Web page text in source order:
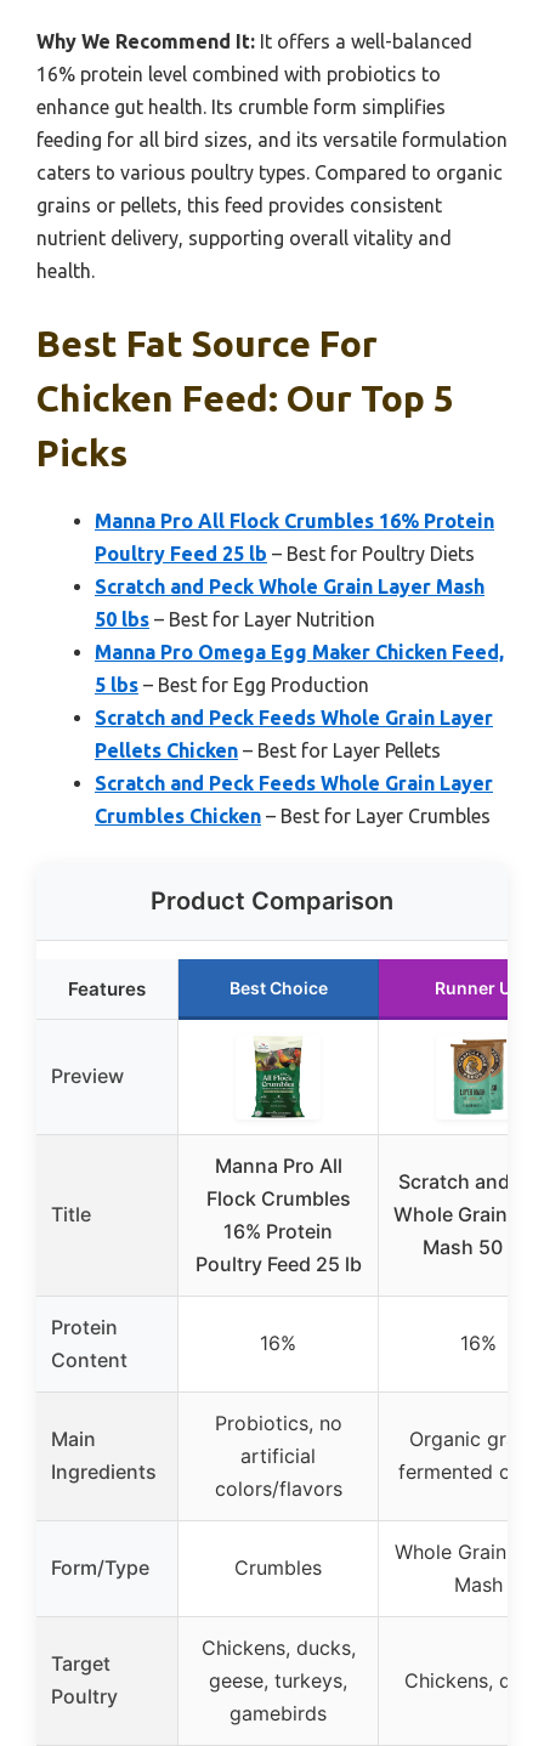
Why We Recommend It: It offers a well-balanced
16% protein level combined with probiotics to
enhance gut health. Its crumble form simplifies
feeding for all bird sizes, and its versatile formulation
caters to various poultry types. Compared to organic
grains or pellets, this feed provides consistent
nutrient delivery, supporting overall vitality and
health.
Best Fat Source For
Chicken Feed: Our Top 5
Picks
Manna Pro All Flock Crumbles 16% Protein
Poultry Feed 25 lb – Best for Poultry Diets
Scratch and Peck Whole Grain Layer Mash
50 lbs – Best for Layer Nutrition
Manna Pro Omega Egg Maker Chicken Feed,
5 lbs – Best for Egg Production
Scratch and Peck Feeds Whole Grain Layer
Pellets Chicken – Best for Layer Pellets
Scratch and Peck Feeds Whole Grain Layer
Crumbles Chicken – Best for Layer Crumbles
Product Comparison
Features Best Choice Runner Up
Preview
Title
Manna Pro All
Flock Crumbles
16% Protein
Poultry Feed 25 lb
Scratch and
Whole Grain
Mash 50 lbs
Protein
Content
16% 16%
Main
Ingredients
Probiotics, no
artificial
colors/flavors
Organic
fermented
Form/Type Crumbles
Whole Grain
Mash
Target
Poultry
Chickens, ducks,
geese, turkeys,
gamebirds
Chickens,